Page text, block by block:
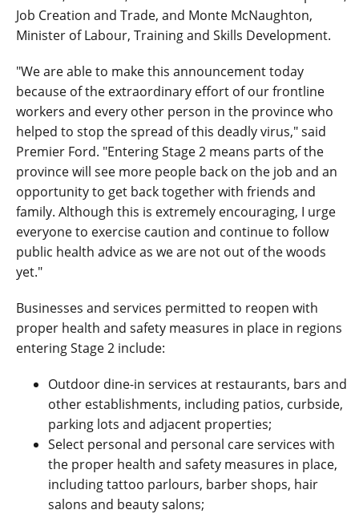
Job Creation and Trade, and Monte McNaughton,
Minister of Labour, Training and Skills Development.
"We are able to make this announcement today
because of the extraordinary effort of our frontline
workers and every other person in the province who
helped to stop the spread of this deadly virus," said
Premier Ford. "Entering Stage 2 means parts of the
province will see more people back on the job and an
opportunity to get back together with friends and
family. Although this is extremely encouraging, I urge
everyone to exercise caution and continue to follow
public health advice as we are not out of the woods
yet."
Businesses and services permitted to reopen with
proper health and safety measures in place in regions
entering Stage 2 include:
Outdoor dine-in services at restaurants, bars and
other establishments, including patios, curbside,
parking lots and adjacent properties;
Select personal and personal care services with
the proper health and safety measures in place,
including tattoo parlours, barber shops, hair
salons and beauty salons;